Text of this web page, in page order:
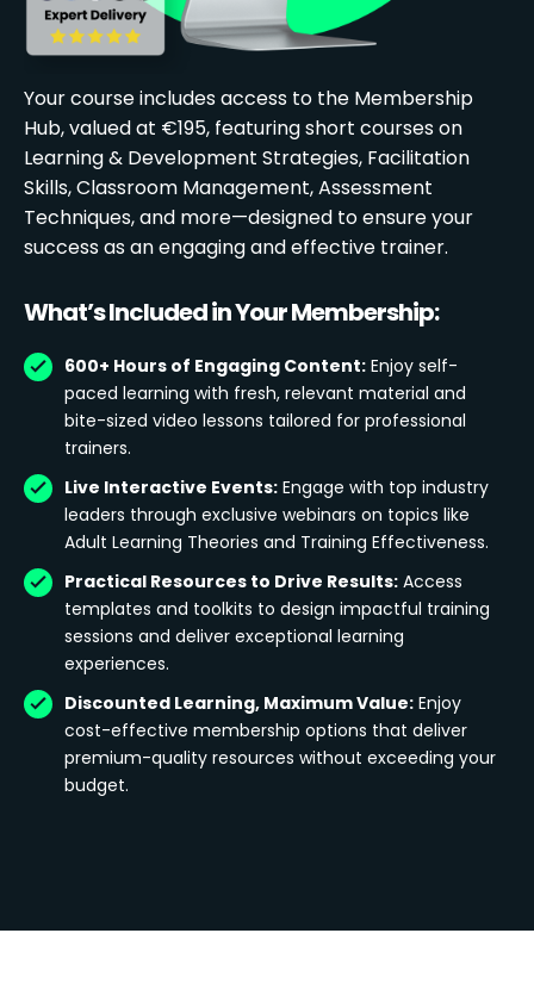
Your course includes access to the Membership
Hub, valued at €195, featuring short courses on
Learning & Development Strategies, Facilitation
Skills, Classroom Management, Assessment
Techniques, and more—designed to ensure your
success as an engaging and effective trainer.
What’s Included in Your Membership:
600+ Hours of Engaging Content: Enjoy self-
paced learning with fresh, relevant material and
bite-sized video lessons tailored for professional
trainers.
Live Interactive Events: Engage with top industry
leaders through exclusive webinars on topics like
Adult Learning Theories and Training Effectiveness.
Practical Resources to Drive Results: Access
templates and toolkits to design impactful training
sessions and deliver exceptional learning
experiences.
Discounted Learning, Maximum Value: Enjoy
cost-effective membership options that deliver
premium-quality resources without exceeding your
budget.